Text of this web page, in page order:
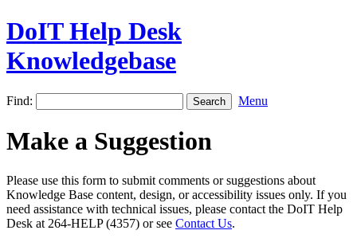
DoIT Help Desk
Knowledgebase
Find: Menu
Make a Suggestion
Please use this form to submit comments or suggestions about
Knowledge Base content, design, or accessibility issues only. If you
need assistance with technical issues, please contact the DoIT Help
Desk at 264-HELP (4357) or see Contact Us.